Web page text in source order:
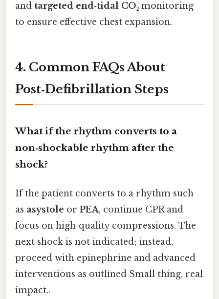
and targeted end‑tidal CO₂ monitoring
to ensure effective chest expansion.
4. Common FAQs About
Post‑Defibrillation Steps
What if the rhythm converts to a
non‑shockable rhythm after the
shock?
If the patient converts to a rhythm such
as asystole or PEA, continue CPR and
focus on high‑quality compressions. The
next shock is not indicated; instead,
proceed with epinephrine and advanced
interventions as outlined Small thing, real
impact..